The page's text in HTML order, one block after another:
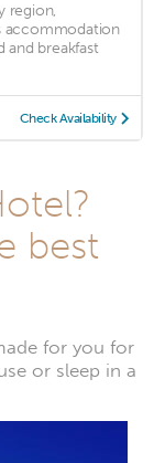
region,
accommodation
and breakfast
Check Availability
best
for you for
or sleep in a